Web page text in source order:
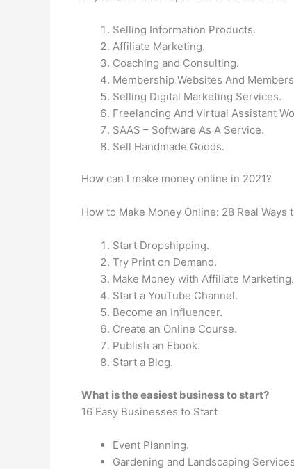
Selling Information Products.
Affiliate Marketing.
Coaching and Consulting.
Membership Websites And
Selling Digital Marketing Services.
Freelancing And Virtual Assistant
SAAS – Software As A Service.
Sell Handmade Goods.
How can I make money online in 2021?
How to Make Money Online: 28 Real Ways
Start Dropshipping.
Try Print on Demand.
Make Money with Affiliate Marketing.
Start a YouTube Channel.
Become an Influencer.
Create an Online Course.
Publish an Ebook.
Start a Blog.
What is the easiest business to start?
16 Easy Businesses to Start
Event Planning.
Gardening and Landscaping